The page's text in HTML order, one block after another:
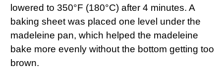
lowered to 350°F (180°C) after 4 minutes. A
baking sheet was placed one level under the
madeleine pan, which helped the madeleine
bake more evenly without the bottom getting too
brown.